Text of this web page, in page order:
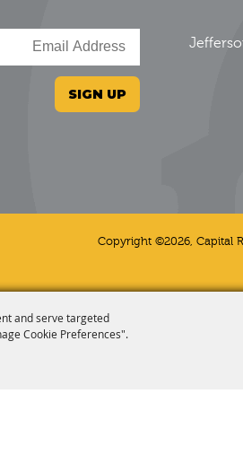
and serve targeted
Cookie Preferences".
SIGN UP
Copyright ©2026, Capital